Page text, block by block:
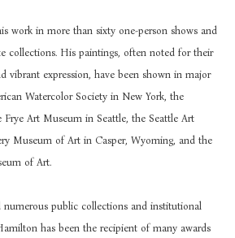
work in more than sixty one-person shows and
collections. His paintings, often noted for their
vibrant expression, have been shown in major
Watercolor Society in New York, the
Art Museum in Seattle, the Seattle Art
Museum of Art in Casper, Wyoming, and the
of Art.
numerous public collections and institutional
has been the recipient of many awards